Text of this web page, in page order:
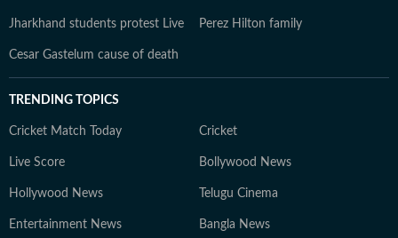
Jharkhand students protest Live Perez Hilton family
Cesar Gastelum cause of death
TRENDING TOPICS
Cricket Match Today Cricket
Live Score Bollywood News
Hollywood News Telugu Cinema
Entertainment News Bangla News